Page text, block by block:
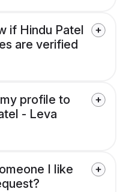
if Hindu Patel
are verified
profile to
- Leva
I like